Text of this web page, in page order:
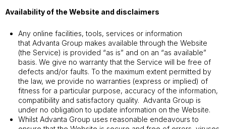
Availability of the Website and disclaimers
Any online facilities, tools, services or information
that Advanta Group makes available through the Website
(the Service) is provided “as is” and on an “as available”
basis. We give no warranty that the Service will be free of
defects and/or faults. To the maximum extent permitted by
the law, we provide no warranties (express or implied) of
fitness for a particular purpose, accuracy of the information,
compatibility and satisfactory quality. Advanta Group is
under no obligation to update information on the Website.
Whilst Advanta Group uses reasonable endeavours to